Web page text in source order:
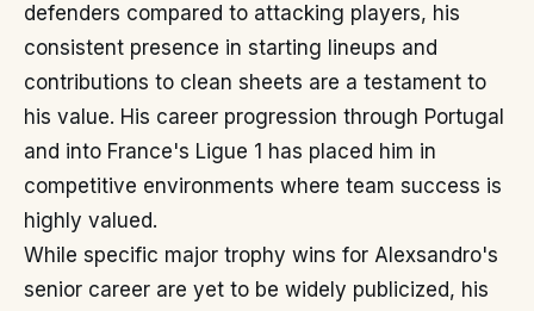
defenders compared to attacking players, his
consistent presence in starting lineups and
contributions to clean sheets are a testament to
his value. His career progression through Portugal
and into France's Ligue 1 has placed him in
competitive environments where team success is
highly valued.
While specific major trophy wins for Alexsandro's
senior career are yet to be widely publicized, his